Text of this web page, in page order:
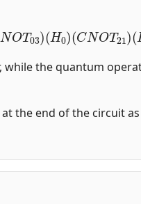
OT03)(H0)(CNOT21 )(
the quantum
the end of the circuit